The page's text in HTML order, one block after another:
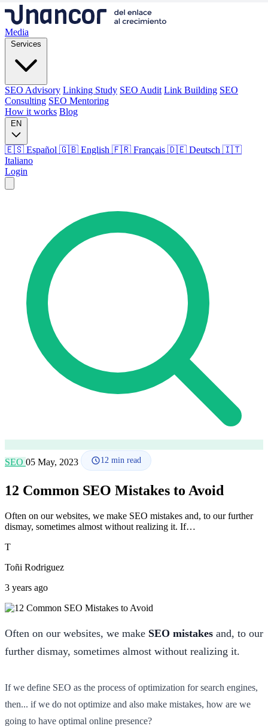
Media
Services
SEO Advisory Linking Study SEO Audit Link Building SEO
Consulting SEO Mentoring
How it works Blog
EN
🇪🇸 Español 🇬🇧 English 🇫🇷 Français 🇩🇪 Deutsch 🇮🇹
Italiano
Login
SEO Advisory Linking Study Link Building
Consulting
SEO Mentoring
How it works
Language
🇪🇸 ES
🇬🇧 EN
SEO 05 May, 2023 12 min read
12 Common SEO Mistakes to Avoid
Often on our websites, we make SEO mistakes and, to our further
dismay, sometimes almost without realizing it. If…
T
Toñi Rodriguez
3 years ago
Often on our websites, we make SEO mistakes and, to our
further dismay, sometimes almost without realizing it.
If we define SEO as the process of optimization for search engines,
then... if we do not optimize and also make mistakes, how are we
going to have optimal online presence?